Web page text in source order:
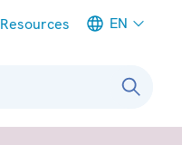
Resources EN